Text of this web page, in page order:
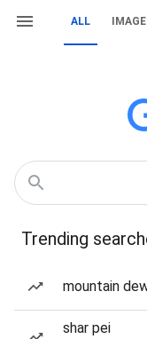
ALL
Trending
mountain
shar pei